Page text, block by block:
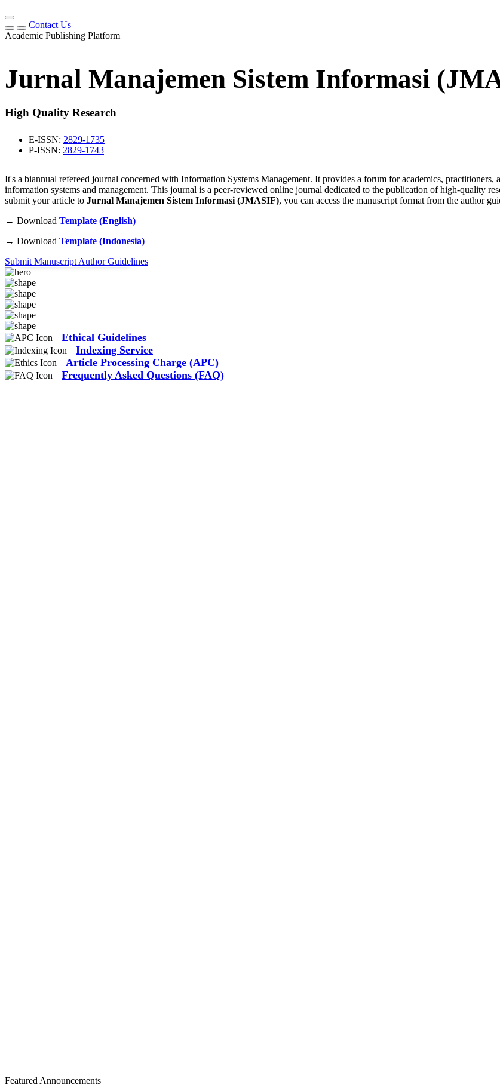
Contact Us
Academic Publishing Platform
Jurnal Manajemen Sistem Informasi
High Quality Research
E-ISSN: 2829-1735
P-ISSN: 2829-1743
It's a biannual refereed journal concerned with Information Systems Management. It provides a forum for academics,
information systems and management. This journal is a peer-reviewed online journal dedicated to the publication of high-quality
submit your article to Jurnal Manajemen Sistem Informasi (JMASIF), you can access the manuscript format from the author
→ Download Template (English)
→ Download Template (Indonesia)
Submit ManuscriptAuthor Guidelines
45+
Ethical Guidelines
Indexing Service
Article Processing Charge (APC)
Frequently Asked Questions (FAQ)
Featured Announcements